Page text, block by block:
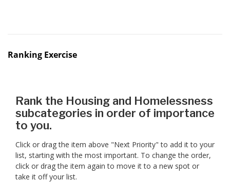
Ranking Exercise
Rank the Housing and Homelessness
subcategories in order of importance
to you.
Click or drag the item above "Next Priority" to add it to your
list, starting with the most important. To change the order,
click or drag the item again to move it to a new spot or
take it off your list.